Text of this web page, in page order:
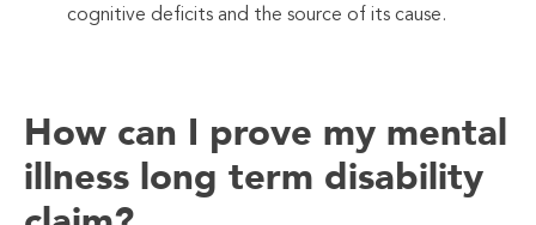
cognitive deficits and the source of its cause.
How can I prove my mental
illness long term disability